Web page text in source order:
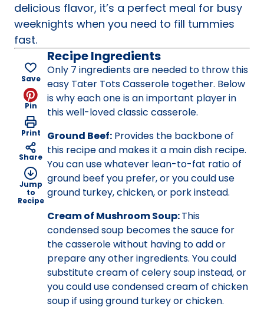
delicious flavor, it’s a perfect meal for busy
weeknights when you need to fill tummies
fast.
Save
Pin
Print
Share
Jump
to
Recipe
Recipe Ingredients
Only 7 ingredients are needed to throw this
easy Tater Tots Casserole together. Below
is why each one is an important player in
this well-loved classic casserole.
Ground Beef: Provides the backbone of
this recipe and makes it a main dish recipe.
You can use whatever lean-to-fat ratio of
ground beef you prefer, or you could use
ground turkey, chicken, or pork instead.
Cream of Mushroom Soup:This
condensed soup becomes the sauce for
the casserole without having to add or
prepare any other ingredients. You could
substitute cream of celery soup instead, or
you could use condensed cream of chicken
soup if using ground turkey or chicken.